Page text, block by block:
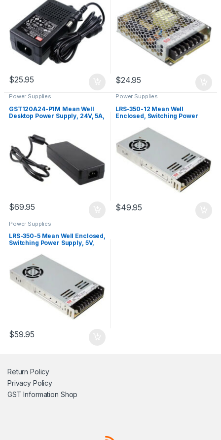
$25.95 $24.95
Power Supplies
GST120A24-P1M Mean Well
Desktop Power Supply, 24V, 5A,
$69.95
Power Supplies
LRS-350-12 Mean Well
Enclosed, Switching Power
$49.95
Power Supplies
LRS-350-5 Mean Well Enclosed,
Switching Power Supply, 5V,
$59.95
Return Policy
Privacy Policy
GST Information Shop